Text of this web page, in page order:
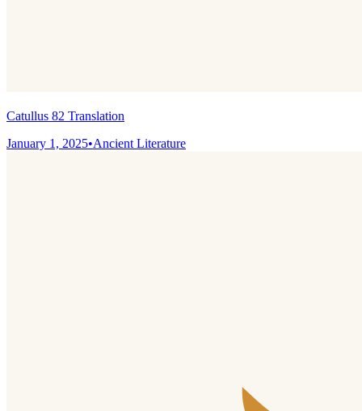
Catullus 82 Translation
January 1, 2025•Ancient Literature